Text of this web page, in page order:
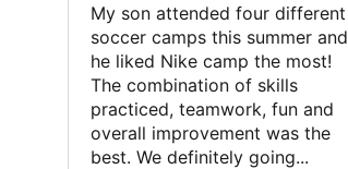
My son attended four different
soccer camps this summer and
he liked Nike camp the most!
The combination of skills
practiced, teamwork, fun and
overall improvement was the
best. We definitely going...